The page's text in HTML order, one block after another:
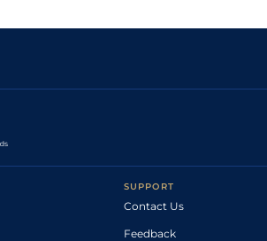
SUPPORT
Contact Us
Feedback